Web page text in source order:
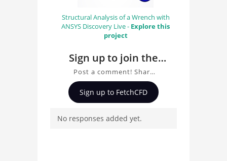
Structural Analysis of a Wrench with
ANSYS Discovery Live - Explore this
project
Sign up to join the
conversation about
FEA Gear with ANSYS
Mechanical
Post a comment! Share
insights on FEA Gear with
ANSYS Mechanical, ask
with other users.
Sign up to FetchCFD
No responses added yet.